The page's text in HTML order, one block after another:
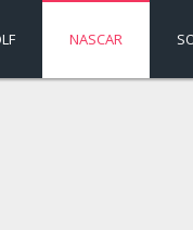
NASCAR